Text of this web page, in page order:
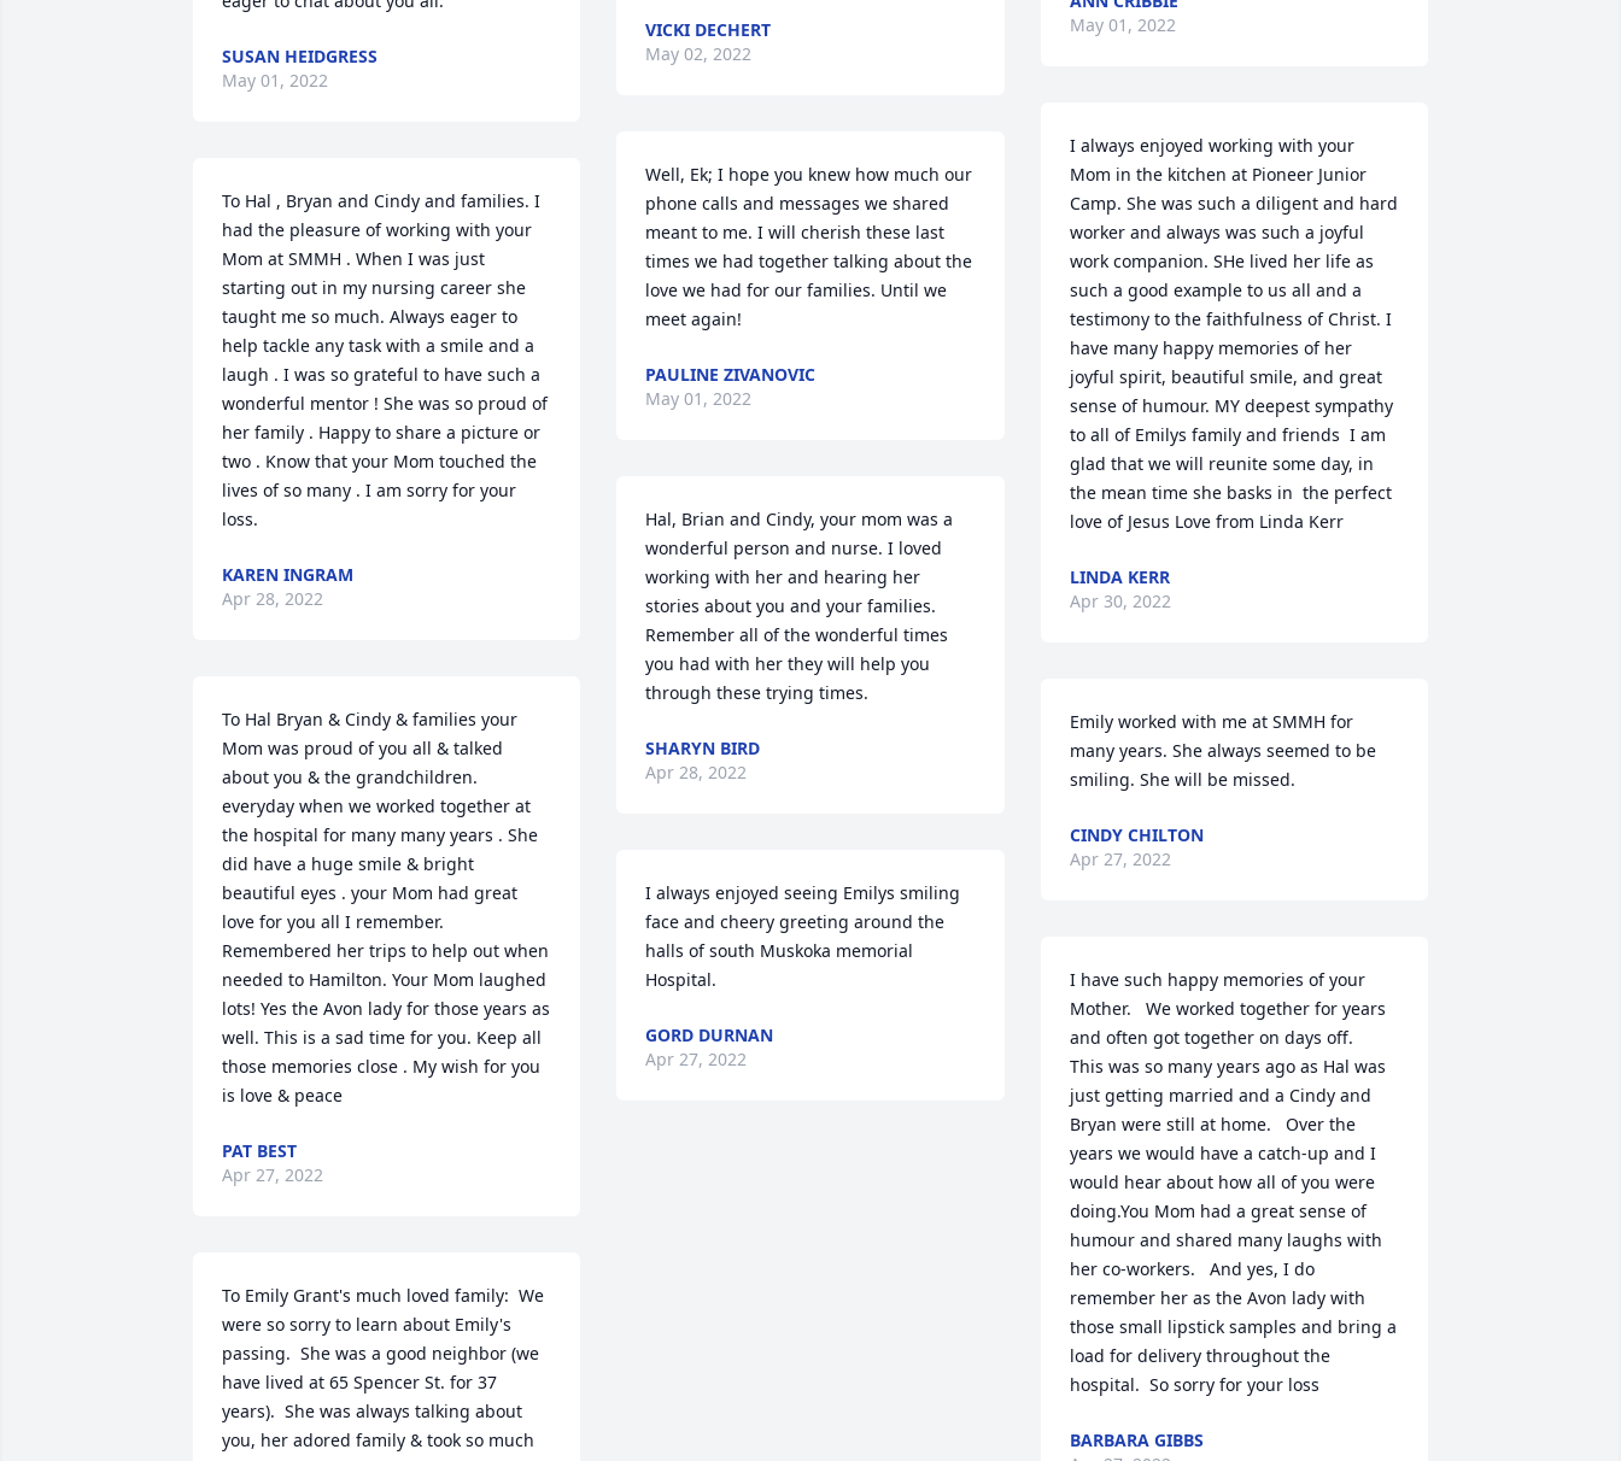
SUSAN HEIDGRESS
May 01, 2022
To Hal , Bryan and Cindy and families. I
had the pleasure of working with your
Mom at SMMH . When I was just
starting out in my nursing career she
taught me so much. Always eager to
help tackle any task with a smile and a
laugh . I was so grateful to have such a
wonderful mentor ! She was so proud of
her family . Happy to share a picture or
two . Know that your Mom touched the
lives of so many . I am sorry for your
loss.
KAREN INGRAM
Apr 28, 2022
To Hal Bryan & Cindy & families your
Mom was proud of you all & talked
about you & the grandchildren.
everyday when we worked together at
the hospital for many many years . She
did have a huge smile & bright
beautiful eyes . your Mom had great
love for you all I remember.
Remembered her trips to help out when
needed to Hamilton. Your Mom laughed
lots! Yes the Avon lady for those years as
well. This is a sad time for you. Keep all
those memories close . My wish for you
is love & peace
PAT BEST
Apr 27, 2022
To Emily Grant's much loved family:  We
were so sorry to learn about Emily's
passing.  She was a good neighbor (we
have lived at 65 Spencer St. for 37
years).  She was always talking about
you, her adored family & took so much
VICKI DECHERT
May 02, 2022
Well, Ek; I hope you knew how much our
phone calls and messages we shared
meant to me. I will cherish these last
times we had together talking about the
love we had for our families. Until we
meet again! ️
PAULINE ZIVANOVIC
May 01, 2022
Hal, Brian and Cindy, your mom was a
wonderful person and nurse. I loved
working with her and hearing her
stories about you and your families.
Remember all of the wonderful times
you had with her they will help you
through these trying times.
SHARYN BIRD
Apr 28, 2022
I always enjoyed seeing Emilys smiling
face and cheery greeting around the
halls of south Muskoka memorial
Hospital.
GORD DURNAN
Apr 27, 2022
May 01, 2022
I always enjoyed working with your
Mom in the kitchen at Pioneer Junior
Camp. She was such a diligent and hard
worker and always was such a joyful
work companion. SHe lived her life as
such a good example to us all and a
testimony to the faithfulness of Christ. I
have many happy memories of her
joyful spirit, beautiful smile, and great
sense of humour. MY deepest sympathy
to all of Emilys family and friends  I am
glad that we will reunite some day, in
the mean time she basks in  the perfect
love of Jesus️ Love from Linda Kerr
LINDA KERR
Apr 30, 2022
Emily worked with me at SMMH for
many years. She always seemed to be
smiling. She will be missed.
CINDY CHILTON
Apr 27, 2022
I have such happy memories of your
Mother.   We worked together for years
and often got together on days off.
This was so many years ago as Hal was
just getting married and a Cindy and
Bryan were still at home.   Over the
years we would have a catch-up and I
would hear about how all of you were
doing.You Mom had a great sense of
humour and shared many laughs with
her co-workers.   And yes, I do
remember her as the Avon lady with
those small lipstick samples and bring a
load for delivery throughout the
hospital.  So sorry for your loss
BARBARA GIBBS